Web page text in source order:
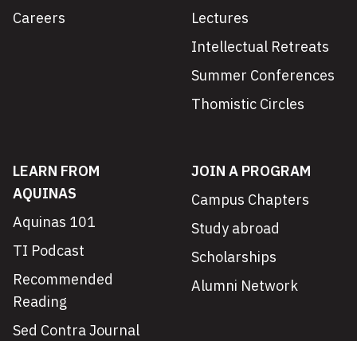
Careers
Lectures
Intellectual Retreats
Summer Conferences
Thomistic Circles
LEARN FROM
AQUINAS
Aquinas 101
TI Podcast
Recommended
Reading
Sed Contra Journal
JOIN A PROGRAM
Campus Chapters
Study abroad
Scholarships
Alumni Network